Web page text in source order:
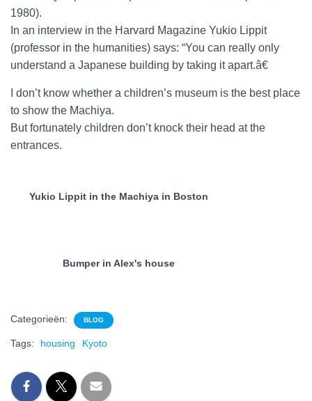
1980).
In an interview in the Harvard Magazine Yukio Lippit
(professor in the humanities) says: “You can really only
understand a Japanese building by taking it apart.â€
I don’t know whether a children’s museum is the best place
to show the Machiya.
But fortunately children don’t knock their head at the
entrances.
Yukio Lippit in the Machiya in Boston
Bumper in Alex's house
Categorieën: BLOG
Tags: housing Kyoto